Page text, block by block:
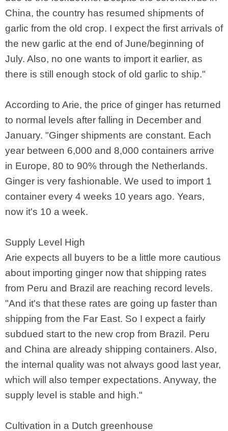
China, the country has resumed shipments of
garlic from the old crop. I expect the first arrivals of
the new garlic at the end of June/beginning of
July. Also, no one wants to import it earlier, as
there is still enough stock of old garlic to ship."
According to Arie, the price of ginger has returned
to normal levels after falling in December and
January. "Ginger shipments are constant. Each
year between 6,000 and 8,000 containers arrive
in Europe, 80 to 90% through the Netherlands.
Ginger is very fashionable. We used to import 1
container every 4 weeks 10 years ago. Years,
now it's 10 a week.
Supply Level High
Arie expects all buyers to be a little more cautious
about importing ginger now that shipping rates
from Peru and Brazil are reaching record levels.
"And it's that these rates are going up faster than
shipping from the Far East. So I expect a fairly
subdued start to the new crop from Brazil. Peru
and China are already shipping containers. Also,
the internal quality was not always good last year,
which will also temper expectations. Anyway, the
supply level is stable and high."
Cultivation in a Dutch greenhouse